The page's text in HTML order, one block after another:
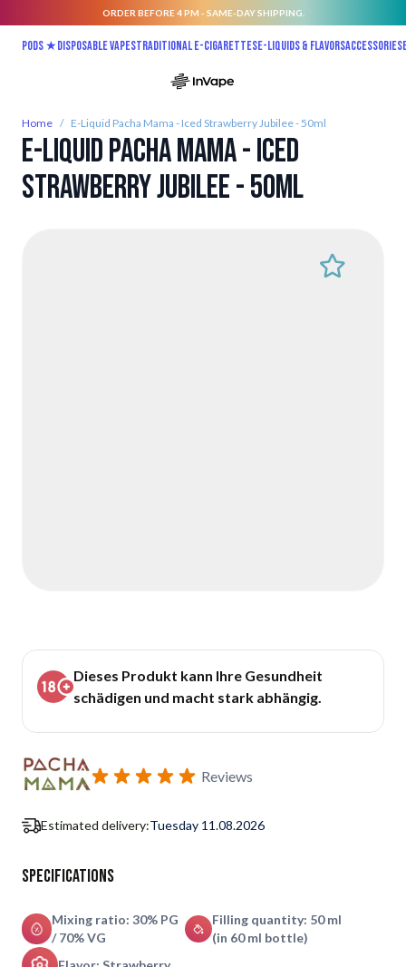
ORDER BEFORE 4 PM - SAME-DAY SHIPPING.
Pods ★Disposable vapesTraditional E-CigarettesE-liquids & FlavorsAccessories
Home / E-Liquid Pacha Mama - Iced Strawberry Jubilee - 50ml
E-Liquid Pacha Mama - Iced
Strawberry Jubilee - 50ml
Dieses Produkt kann Ihre Gesundheit
schädigen und macht stark abhängig.
Reviews
Estimated delivery:Tuesday 11.08.2026
Specifications
Mixing ratio: 30% PG
/ 70% VG
Filling quantity: 50 ml
(in 60 ml bottle)